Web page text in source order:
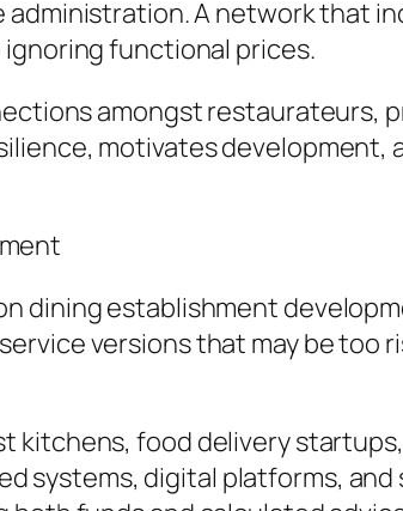
A network that
functional prices.
amongst restaurateurs,
motivates development,
dining establishment
versions that may be too
kitchens, food delivery
systems, digital platforms,